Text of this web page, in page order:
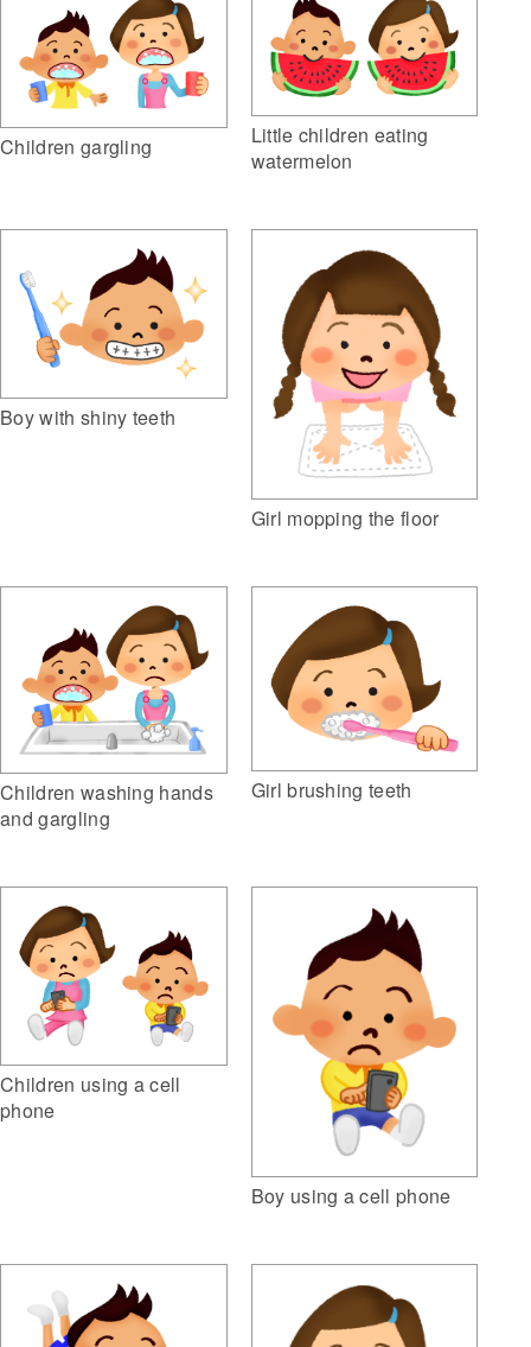
Children gargling
Little children eating
watermelon
Boy with shiny teeth
Girl mopping the floor
Children washing hands
and gargling
Girl brushing teeth
Children using a cell
phone
Boy using a cell phone